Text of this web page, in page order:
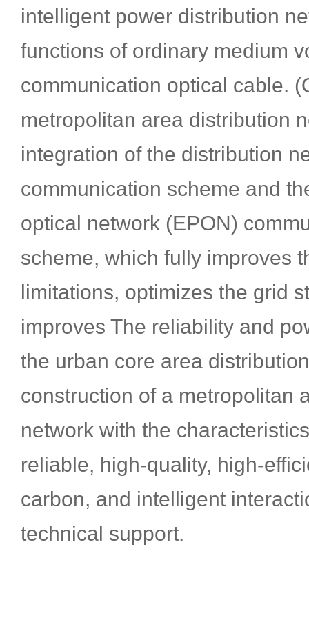
intelligent power distribution
functions of ordinary medium
communication optical cable.
metropolitan area distribution
integration of the distribution
communication scheme and
optical network (EPON)
scheme, which fully improves
limitations, optimizes the grid
improves The reliability and
the urban core area
construction of a metropolitan
network with the
reliable, high-quality, high-
carbon, and intelligent
technical support.